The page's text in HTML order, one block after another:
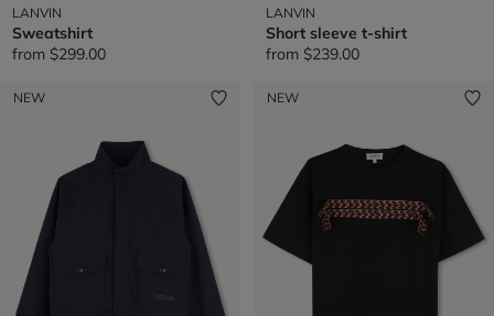
LANVIN
Sweatshirt
from $299.00
LANVIN
Short sleeve t-shirt
from $239.00
NEW NEW